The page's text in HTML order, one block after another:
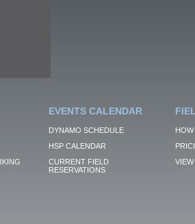
EVENTS CALENDAR
DYNAMO SCHEDULE
HSP CALENDAR
CURRENT FIELD
RESERVATIONS
VIEW